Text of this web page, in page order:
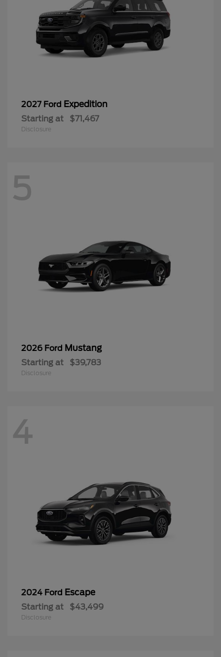
2027 Ford Expedition
Starting at $71,467
Disclosure
5
2026 Ford Mustang
Starting at $39,783
Disclosure
4
2024 Ford Escape
Starting at $43,499
Disclosure